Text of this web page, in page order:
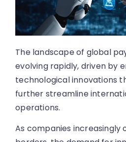
The landscape of global
evolving rapidly, driven by
technological innovations
further streamline
operations.
As companies increasingly